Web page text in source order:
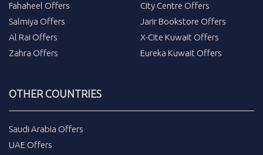
Fahaheel Offers
Salmiya Offers
Al Rai Offers
Zahra Offers
City Centre Offers
Jarir Bookstore Offers
X-Cite Kuwait Offers
Eureka Kuwait Offers
OTHER COUNTRIES
Saudi Arabia Offers
UAE Offers